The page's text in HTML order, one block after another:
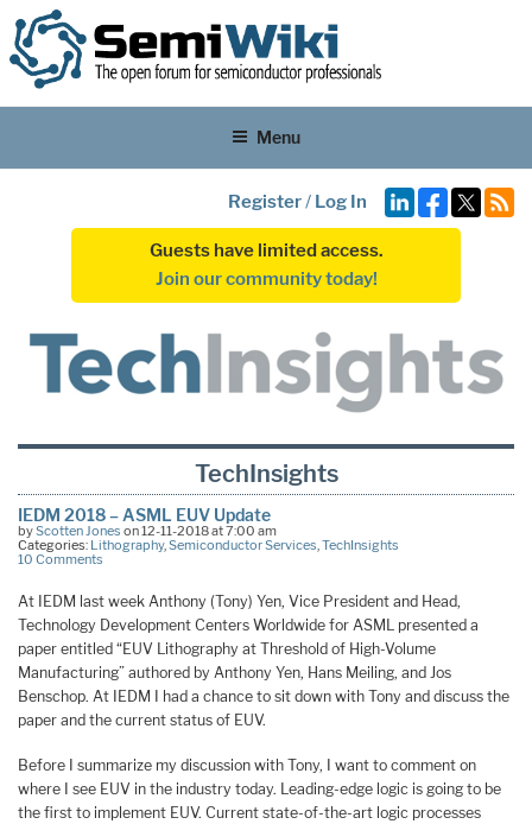
Menu
Register/ Log In
Guests have limited access.
Join our community today!
TechInsights
IEDM 2018 – ASML EUV Update
byScotten Jones on 12-11-2018 at 7:00 am
Categories: Lithography, Semiconductor Services TechInsights
10 Comments
At IEDM last week Anthony (Tony) Yen, Vice President and Head,
Technology Development Centers Worldwide for ASML presented a
paper entitled “EUV Lithography at Threshold of High-Volume
Manufacturing” authored by Anthony Yen, Hans Meiling, and Jos
Benschop. At IEDM I had a chance to sit down with Tony and discuss the
paper and the current status of EUV.
Before I summarize my discussion with Tony, I want to comment on
where I see EUV in the industry today. Leading-edge logic is going to be
the first to implement EUV. Current state-of-the-art logic processes